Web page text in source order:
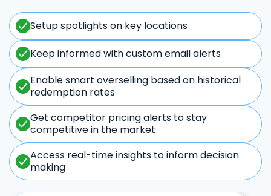
Setup spotlights on key locations
Keep informed with custom email alerts
Enable smart overselling based on historical
redemption rates
Get competitor pricing alerts to stay
competitive in the market
Access real-time insights to inform decision
making